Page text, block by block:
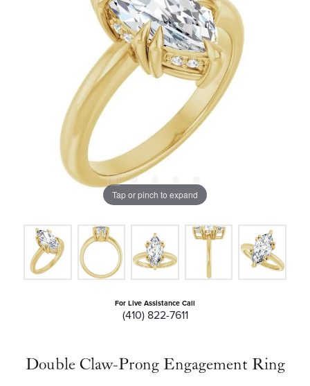
Tap or pinch to expand
For Live Assistance Call
(410) 822-7611
Double Claw-Prong Engagement Ring